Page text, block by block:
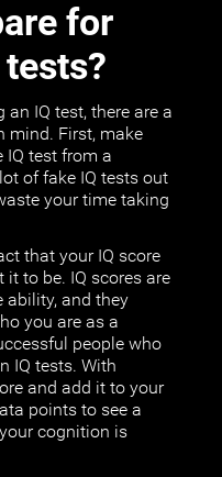
for
an IQ test, there are a
mind. First, make
IQ test from a
of fake IQ tests out
your time taking
that your IQ score
to be. IQ scores are
ability, and they
you are as a
people who
IQ tests. With
and add it to your
points to see a
cognition is